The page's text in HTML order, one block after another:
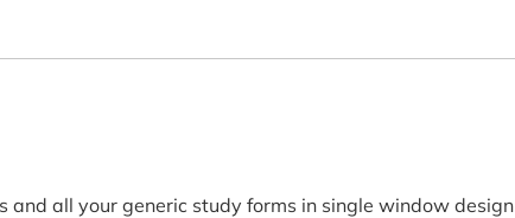
and all your generic study forms in single window design